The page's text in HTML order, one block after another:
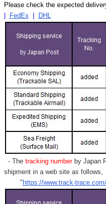
Please check the expected
FedEx DHL
- Thetracking numberby Japan
shipment in a web site as follows,
" https://www.track-